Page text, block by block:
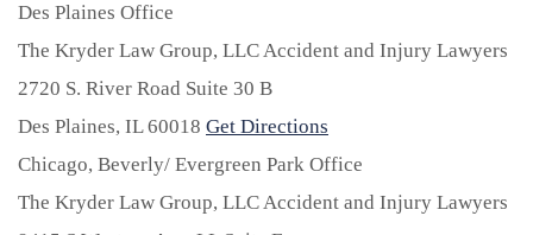
Des Plaines Office
The Kryder Law Group, LLC Accident and Injury Lawyers
2720 S. River Road Suite 30 B
Des Plaines, IL60018 Get Directions
Chicago, Beverly/ Evergreen Park Office
The Kryder Law Group, LLC Accident and Injury Lawyers